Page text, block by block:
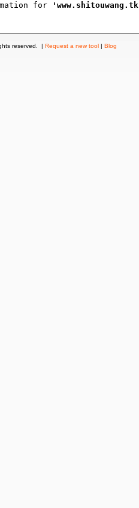
for
reserved. | Request a new tool | Blog